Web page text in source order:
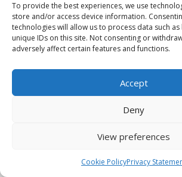
To provide the best experiences, we use
store and/or access device information.
technologies will allow us to process data such
unique IDs on this site. Not consenting or
adversely affect certain features and functions.
Accept
Deny
View preferences
Cookie PolicyPrivacy
Privacy Policy
Terms of Use
Disclaimer
Track your article